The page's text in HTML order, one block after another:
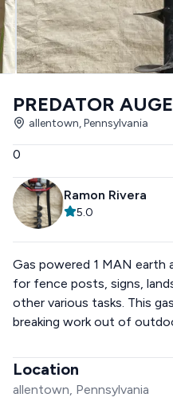
PREDATOR
allentown, Pennsylvania
0
Ramon Rivera
5.0
Gas powered 1 MAN earth
for fence posts, signs,
other various tasks. This
breaking work out of
Location
allentown, Pennsylvania